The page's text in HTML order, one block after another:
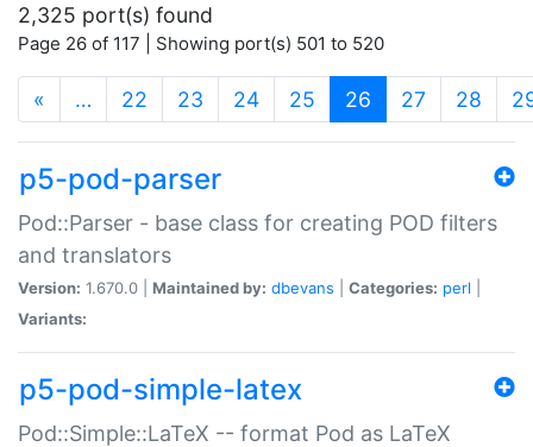
2,325 port(s) found
Page 26 of 117 | Showing port(s) 501 to 520
« … 22 23 24 25 26 (current)
27 28
p5-pod-parser
Pod::Parser - base class for creating POD filters
and translators
Version: 1.670.0 | Maintained by: dbevans Categories: perl
Variants:
p5-pod-simple-latex
Pod::Simple::LaTeX -- format Pod as LaTeX